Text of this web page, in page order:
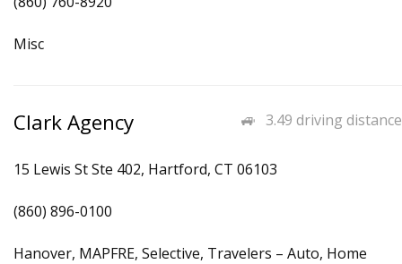
Misc
3.49 driving distance
Clark Agency
15 Lewis St Ste 402, Hartford, CT 06103
(860) 896-0100
Hanover, MAPFRE, Selective, Travelers – Auto, Home